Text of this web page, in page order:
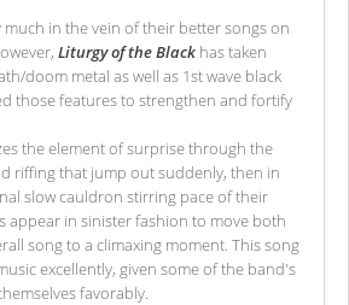
much in the vein of their better songs on
Liturgy of the Black has taken
doom metal as well as 1st wave black
those features to strengthen and fortify
the element of surprise through the
riffing that jump out suddenly, then in
slow cauldron stirring pace of their
appear in sinister fashion to move both
song to a climaxing moment. This song
excellently, given some of the band's
favorably.